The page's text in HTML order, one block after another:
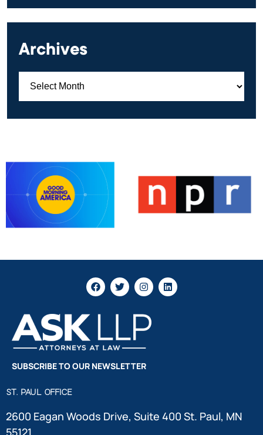
Archives
SUBSCRIBE TO OUR NEWSLETTER
ST. PAUL OFFICE
2600 Eagan Woods Drive, Suite 400 St. Paul, MN
55121